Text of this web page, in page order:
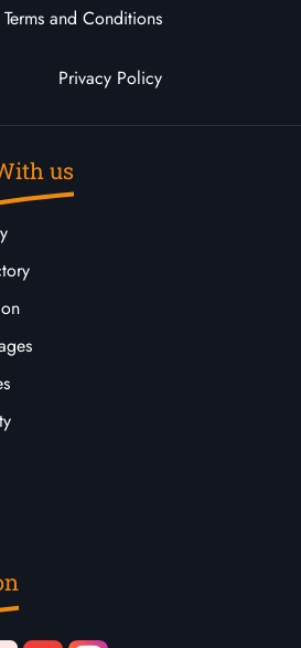
Terms and Conditions
Privacy Policy
us